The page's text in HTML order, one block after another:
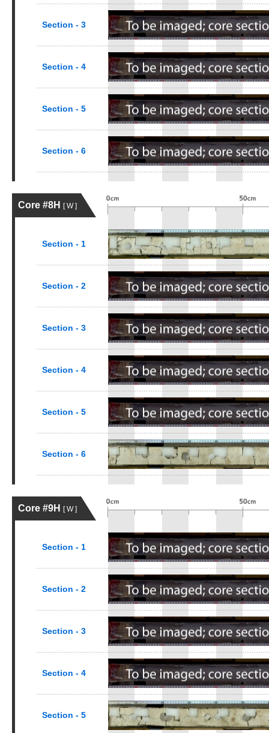
Section - 3
Section - 4
Section - 5
Section - 6
Core #8H [ W ]
Section - 1
Section - 2
Section - 3
Section - 4
Section - 5
Section - 6
Core #9H [ W ]
Section - 1
Section - 2
Section - 3
Section - 4
Section - 5